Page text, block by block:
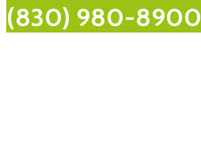
(830) 980-8900